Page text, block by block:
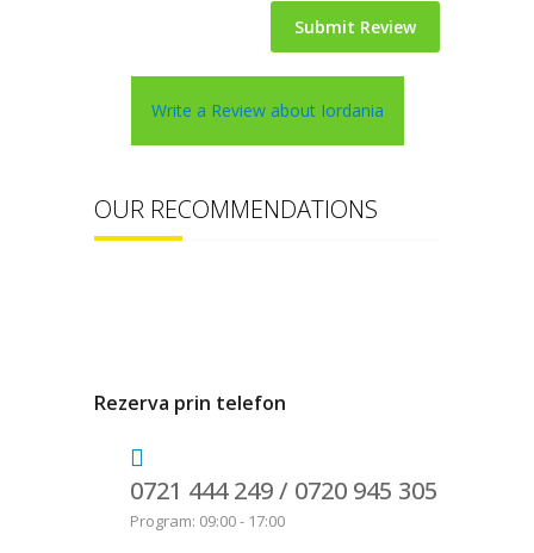
Write a Review about Iordania
OUR RECOMMENDATIONS
Rezerva prin telefon
0721 444 249 / 0720 945 305
Program: 09:00 - 17:00